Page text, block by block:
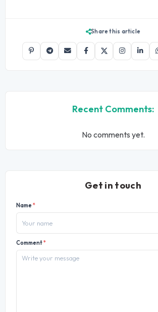
Share this article
Recent Comments:
No comments yet.
Get in touch
Name*
Comment*